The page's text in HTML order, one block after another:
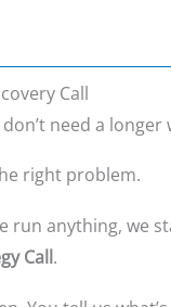
Call
need a longer
right problem.
run anything, we
Call.